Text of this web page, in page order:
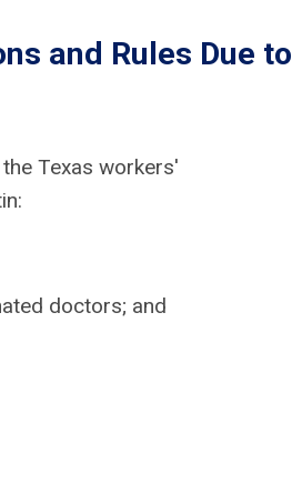
and Rules Due to
Texas workers'
doctors; and